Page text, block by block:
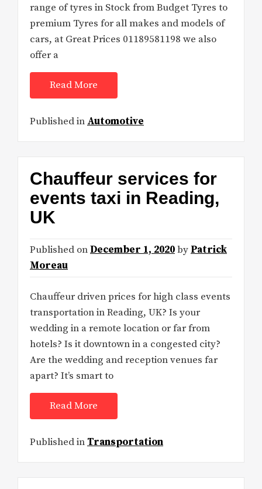
range of tyres in Stock from Budget Tyres to
premium Tyres for all makes and models of
cars, at Great Prices 01189581198 we also
offer a
Read More
Published in Automotive
Chauffeur services for
events taxi in Reading,
UK
Published onDecember 1, 2020by Patrick
Moreau
Chauffeur driven prices for high class events
transportation in Reading, UK? Is your
wedding in a remote location or far from
hotels? Is it downtown in a congested city?
Are the wedding and reception venues far
apart? It’s smart to
Read More
Published in Transportation